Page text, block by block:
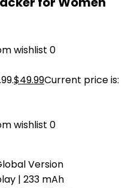
wishlist 0
$49.99Current price is:
wishlist 0